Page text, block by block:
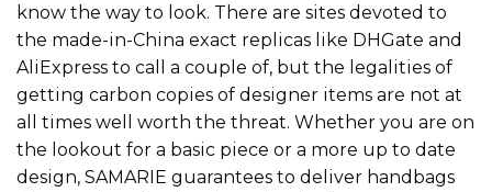
know the way to look. There are sites devoted to
the made-in-China exact replicas like DHGate and
AliExpress to call a couple of, but the legalities of
getting carbon copies of designer items are not at
all times well worth the threat. Whether you are on
the lookout for a basic piece or a more up to date
design, SAMARIE guarantees to deliver handbags